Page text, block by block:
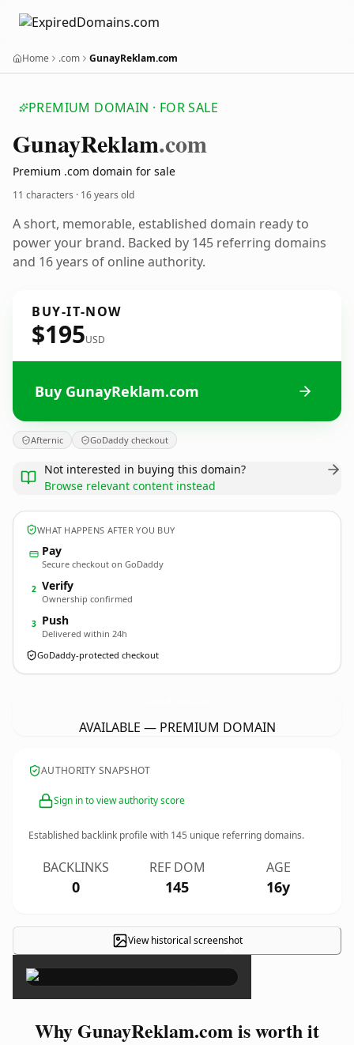
Home .com GunayReklam.com
PREMIUM DOMAIN · FOR SALE
GunayReklam.com
Premium .com domain for sale
11 characters · 16 years old
A short, memorable, established domain ready to
power your brand. Backed by 145 referring domains
and 16 years of online authority.
BUY-IT-NOW
$195USD
Buy GunayReklam.com
Afternic GoDaddy checkout
Not interested in buying this domain?
Browse relevant content instead
WHAT HAPPENS AFTER YOU BUY
Pay
Secure checkout on GoDaddy
2 Verify
Ownership confirmed
3 Push
Delivered within 24h
GoDaddy-protected checkout
AVAILABLE — PREMIUM DOMAIN
AUTHORITY SNAPSHOT
Sign in to view authority score
Established backlink profile with 145 unique referring domains.
BACKLINKS
0
REF DOM
145
AGE
16y
View historical screenshot
×
Why GunayReklam.com is worth it